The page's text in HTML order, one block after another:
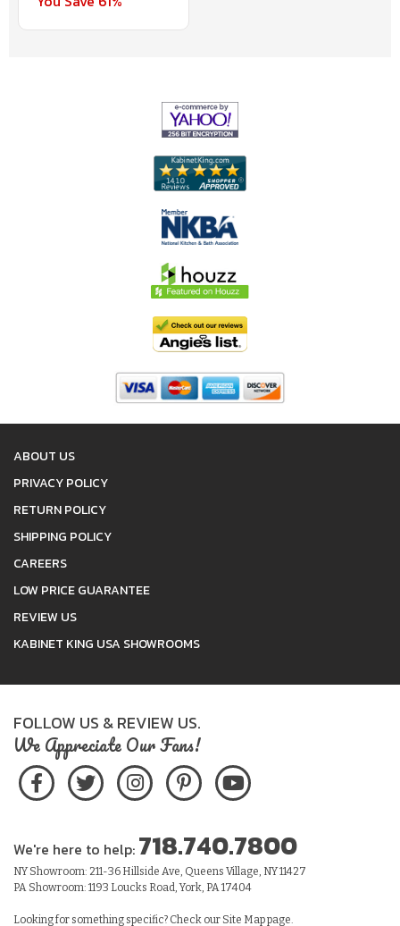
ABOUT US
PRIVACY POLICY
RETURN POLICY
SHIPPING POLICY
CAREERS
LOW PRICE GUARANTEE
REVIEW US
KABINET KING USA SHOWROOMS
FOLLOW US & REVIEW US.
We Appreciate Our Fans!
We're here to help: 718.740.7800
NY Showroom: 211-36 Hillside Ave, Queens Village, NY 11427
PA Showroom: 1193 Loucks Road, York, PA 17404
Looking for something specific? Check our Site Mappage.